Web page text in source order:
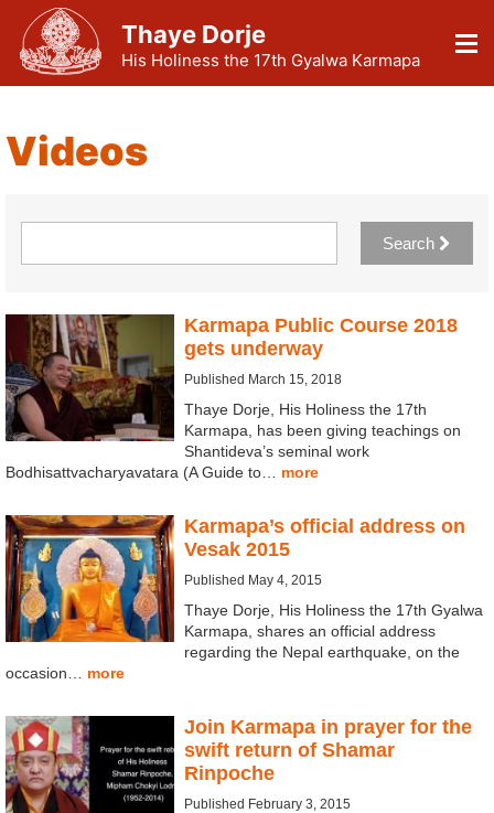
Thaye Dorje
His Holiness the 17th Gyalwa Karmapa
Videos
Search
Karmapa Public Course 2018
gets underway
Published March 15, 2018
Thaye Dorje, His Holiness the 17th
Karmapa, has been giving teachings on
Shantideva’s seminal work
Bodhisattvacharyavatara (A Guide to… more
Karmapa’s official address on
Vesak 2015
Published May 4, 2015
Thaye Dorje, His Holiness the 17th Gyalwa
Karmapa, shares an official address
regarding the Nepal earthquake, on the
occasion… more
Join Karmapa in prayer for the
swift return of Shamar
Rinpoche
Published February 3, 2015